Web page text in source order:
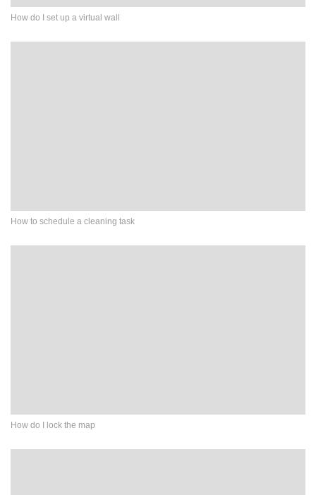
How do I set up a virtual wall
How to schedule a cleaning task
How do I lock the map